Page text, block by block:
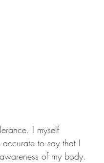
I myself
to say that I
of my body.